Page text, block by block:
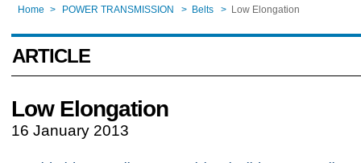
Home > POWER TRANSMISSION > Belts > Low Elongation
ARTICLE
Low Elongation
16 January 2013